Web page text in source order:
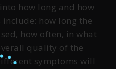
how long and how
how long the
how often, in what
quality of the
symptoms will